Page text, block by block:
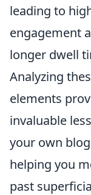
leading to
engagement
longer dwell
Analyzing
elements
invaluable
your own
helping you
past